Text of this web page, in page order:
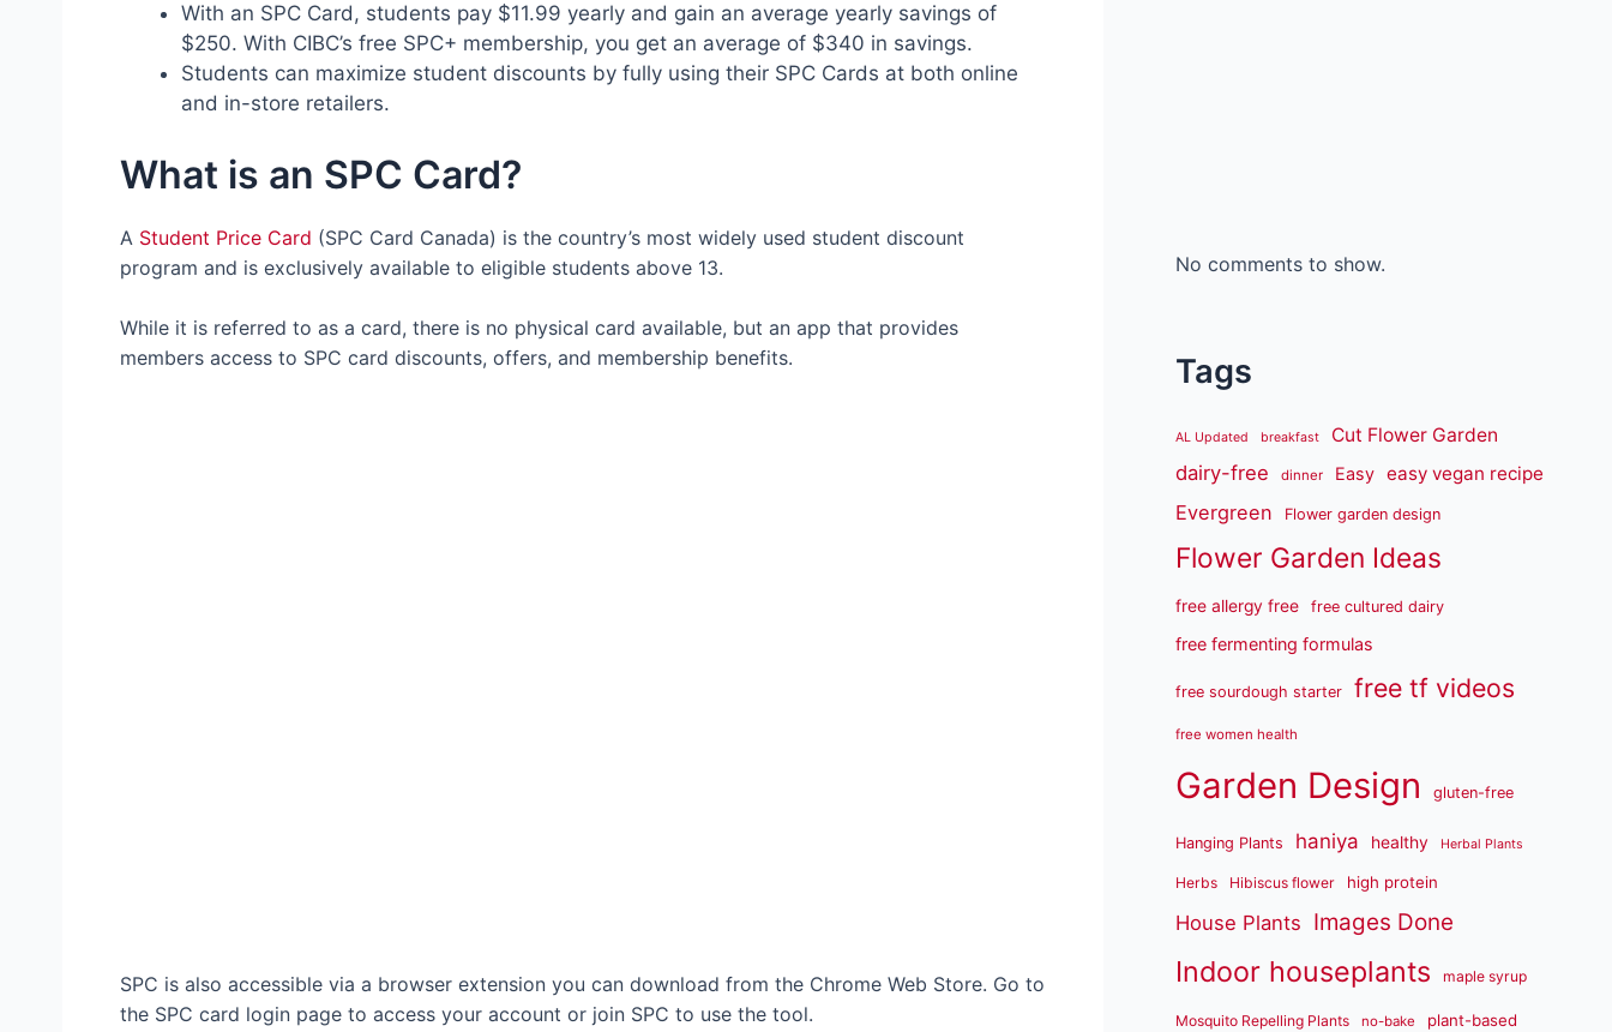
With an SPC Card, students pay $11.99 yearly and gain an average yearly savings of
$250. With CIBC’s free SPC+ membership, you get an average of $340 in savings.
Students can maximize student discounts by fully using their SPC Cards at both online
and in-store retailers.
What is an SPC Card?
A Student Price Card (SPC Card Canada) is the country’s most widely used student discount
program and is exclusively available to eligible students above 13.
While it is referred to as a card, there is no physical card available, but an app that provides
members access to SPC card discounts, offers, and membership benefits.
SPC is also accessible via a browser extension you can download from the Chrome Web Store. Go to
the SPC card login page to access your account or join SPC to use the tool.
No comments to show.
Tags
AL Updated breakfast Cut Flower Garden
dairy-free dinner Easy easy vegan recipe
Evergreen Flower garden design
Flower Garden Ideas
free allergy free free cultured dairy
free fermenting formulas
free sourdough starter free tf videos
free women health
Garden Design gluten-free
Hanging Plants haniya healthy Herbal Plants
Herbs Hibiscus flower high protein
House Plants Images Done
Indoor houseplants maple syrup
Mosquito Repelling Plants no-bake plant-based